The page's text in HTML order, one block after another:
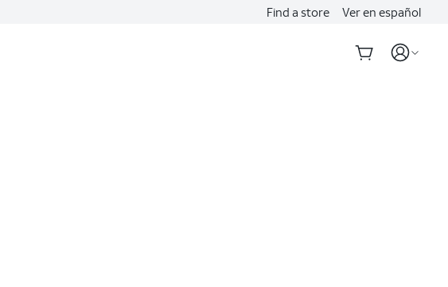
Find a store Ver en español